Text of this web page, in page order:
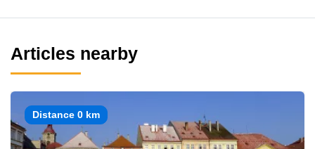
Articles nearby
Distance 0 km